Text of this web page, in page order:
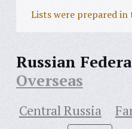
Lists were prepared
Russian
Overseas
Central Russia